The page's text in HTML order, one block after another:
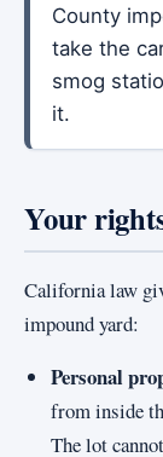
County
take the
smog
it.
Your
California law
impound yard:
Personal
from inside
The lot